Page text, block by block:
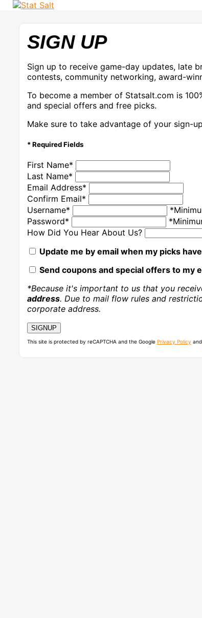
SIGN UP
Sign up to receive game-day updates, late
contests, community networking, award-
To become a member of Statsalt.com is
and special offers and free picks.
Make sure to take advantage of your sign-
* Required Fields
First Name*
Last Name*
Email Address*
Confirm Email*
Username*
Password*
How Did You Hear About Us?
Update me by email when my picks
Send coupons and special offers to my
*Because it's important to us that you
address. Due to mail flow rules and
corporate address.
This site is protected by reCAPTCHA and the Google Privacy Policy and